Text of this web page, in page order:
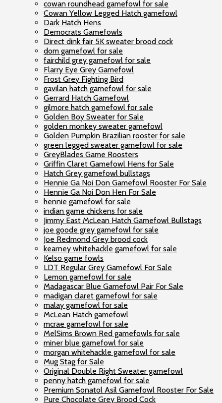
cowan roundhead gamefowl for sale
Cowan Yellow Legged Hatch gamefowl
Dark Hatch Hens
Democrats Gamefowls
Direct dink fair 5K sweater brood cock
dom gamefowl for sale
fairchild grey gamefowl for sale
Flarry Eye Grey Gamefowl
Frost Grey Fighting Bird
gavilan hatch gamefowl for sale
Gerrard Hatch Gamefowl
gilmore hatch gamefowl for sale
Golden Boy Sweater for Sale
golden monkey sweater gamefowl
Golden Pumpkin Brazilian rooster for sale
green legged sweater gamefowl for sale
GreyBlades Game Roosters
Griffin Claret Gamefowl Hens for Sale
Hatch Grey gamefowl bullstags
Hennie Ga Noi Don Gamefowl Rooster For Sale
Hennie Ga Noi Don Hen For Sale
hennie gamefowl for sale
indian game chickens for sale
Jimmy East McLean Hatch Gamefowl Bullstags
joe goode grey gamefowl for sale
Joe Redmond Grey brood cock
kearney whitehackle gamefowl for sale
Kelso game fowls
LDT Regular Grey Gamefowl For Sale
Lemon gamefowl for sale
Madagascar Blue Gamefowl Pair For Sale
madigan claret gamefowl for sale
malay gamefowl for sale
McLean Hatch gamefowl
mcrae gamefowl for sale
MelSims Brown Red gamefowls for sale
miner blue gamefowl for sale
morgan whitehackle gamefowl for sale
Mug Stag for Sale
Original Double Right Sweater gamefowl
penny hatch gamefowl for sale
Premium Sonatol Asil Gamefowl Rooster For Sale
Pure Chocolate Grey Brood Cock